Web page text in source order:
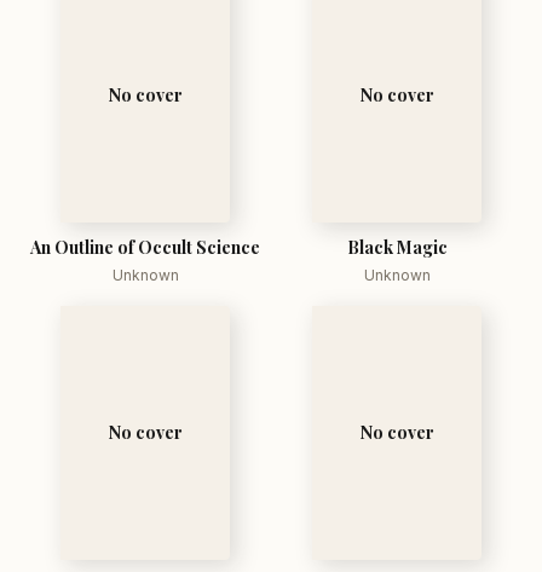
No cover
An Outline of Occult Science
Unknown
No cover
Black Magic
Unknown
No cover No cover